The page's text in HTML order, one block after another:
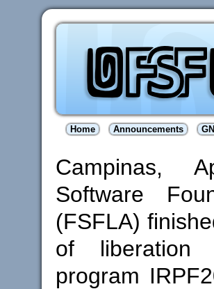
Home Announcements
Campinas,
Software
(FSFLA)
of liberation
program